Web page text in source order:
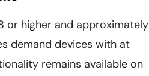
or higher and approximately
demand devices with at
remains available on